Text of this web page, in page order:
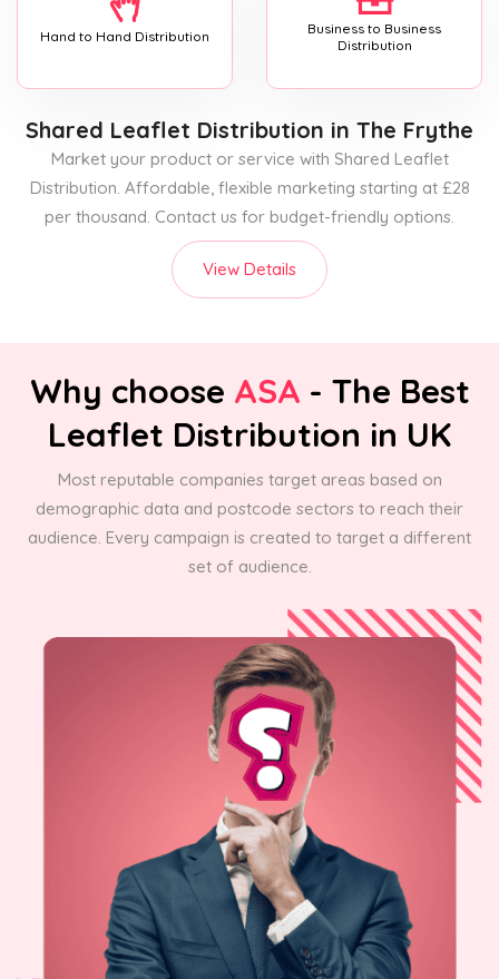
Hand to Hand Distribution
Business to Business
Distribution
Shared Leaflet Distribution in The Frythe
Market your product or service with Shared Leaflet
Distribution. Affordable, flexible marketing starting at £28
per thousand. Contact us for budget-friendly options.
View Details
Why choose ASA - The Best
Leaflet Distribution in UK
Most reputable companies target areas based on
demographic data and postcode sectors to reach their
audience. Every campaign is created to target a different
set of audience.